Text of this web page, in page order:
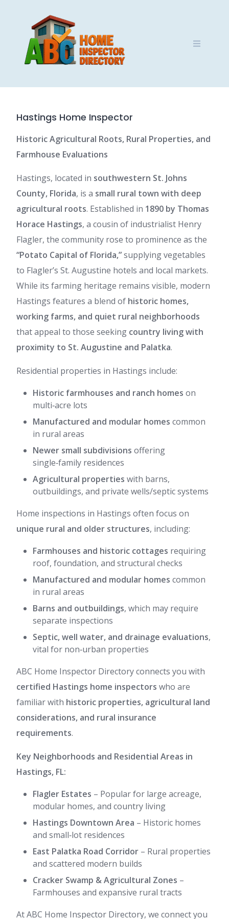
Hastings Home Inspector
Historic Agricultural Roots, Rural Properties, and
Farmhouse Evaluations
Hastings, located in southwestern St. Johns
County, Florida, is a small rural town with deep
agricultural roots. Established in 1890 by Thomas
Horace Hastings, a cousin of industrialist Henry
Flagler, the community rose to prominence as the
“Potato Capital of Florida,”supplying vegetables
to Flagler’s St. Augustine hotels and local markets.
While its farming heritage remains visible, modern
Hastings features a blend of historic homes,
working farms, and quiet rural neighborhoods
that appeal to those seeking country living with
proximity to St. Augustine and Palatka.
Residential properties in Hastings include:
Historic farmhouses and ranch homes on
multi‑acre lots
Manufactured and modular homes common
in rural areas
Newer small subdivisions offering
single‑family residences
Agricultural properties with barns,
outbuildings, and private wells/septic systems
Home inspections in Hastings often focus on
unique rural and older structures, including:
Farmhouses and historic cottages requiring
roof, foundation, and structural checks
Manufactured and modular homes common
in rural areas
Barns and outbuildings, which may require
separate inspections
Septic, well water, and drainage evaluations,
vital for non‑urban properties
ABC Home Inspector Directory connects you with
certified Hastings home inspectors who are
familiar with historic properties, agricultural land
considerations, and rural insurance
requirements.
Key Neighborhoods and Residential Areas in
Hastings, FL:
Flagler Estates – Popular for large acreage,
modular homes, and country living
Hastings Downtown Area – Historic homes
and small‑lot residences
East Palatka Road Corridor – Rural properties
and scattered modern builds
Cracker Swamp & Agricultural Zones –
Farmhouses and expansive rural tracts
At ABC Home Inspector Directory, we connect you